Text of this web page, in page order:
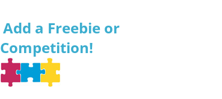
Add a Freebie or
Competition!